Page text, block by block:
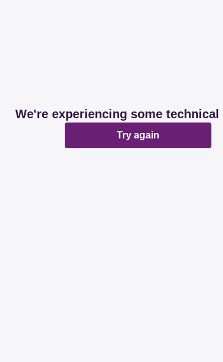
We're experiencing some technical
Try again